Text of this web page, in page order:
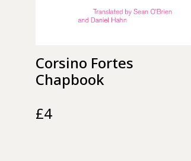
Corsino Fortes
Chapbook
£4